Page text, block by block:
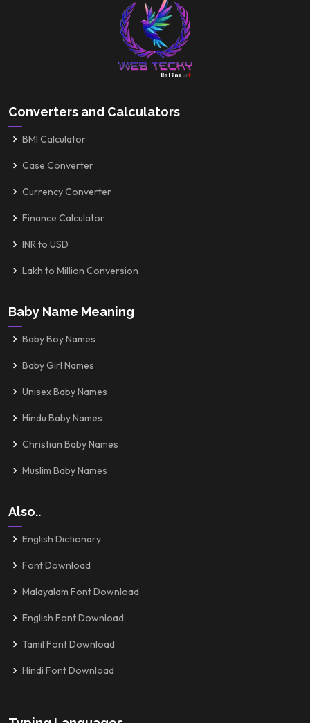
Converters and Calculators
BMI Calculator
Case Converter
Currency Converter
Finance Calculator
INR to USD
Lakh to Million Conversion
Baby Name Meaning
Baby Boy Names
Baby Girl Names
Unisex Baby Names
Hindu Baby Names
Christian Baby Names
Muslim Baby Names
Also..
English Dictionary
Font Download
Malayalam Font Download
English Font Download
Tamil Font Download
Hindi Font Download